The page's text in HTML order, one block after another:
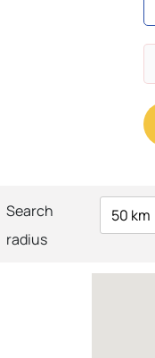
Search
radius
50 km